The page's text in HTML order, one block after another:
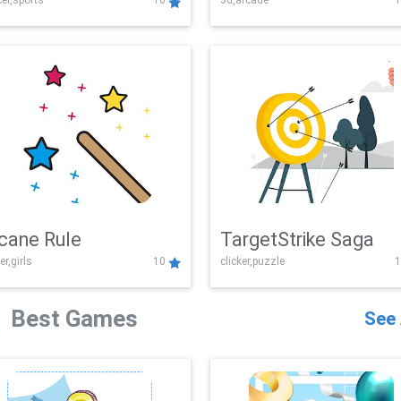
Challenge
Rule
10
TargetStrike Saga
clicker,puzzle
Best Games See